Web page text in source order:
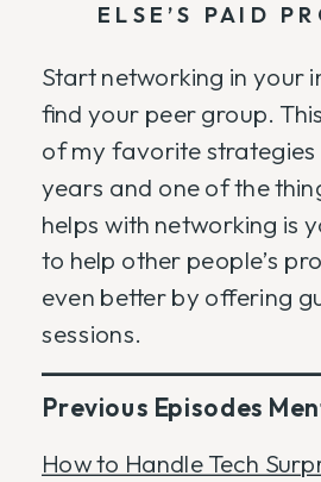
ELSE’S PAID
Start networking in your
find your peer group.
of my favorite strategies
years and one of the
helps with networking is
to help other people’s
even better by offering
sessions.
Previous Episodes
How to Handle Tech